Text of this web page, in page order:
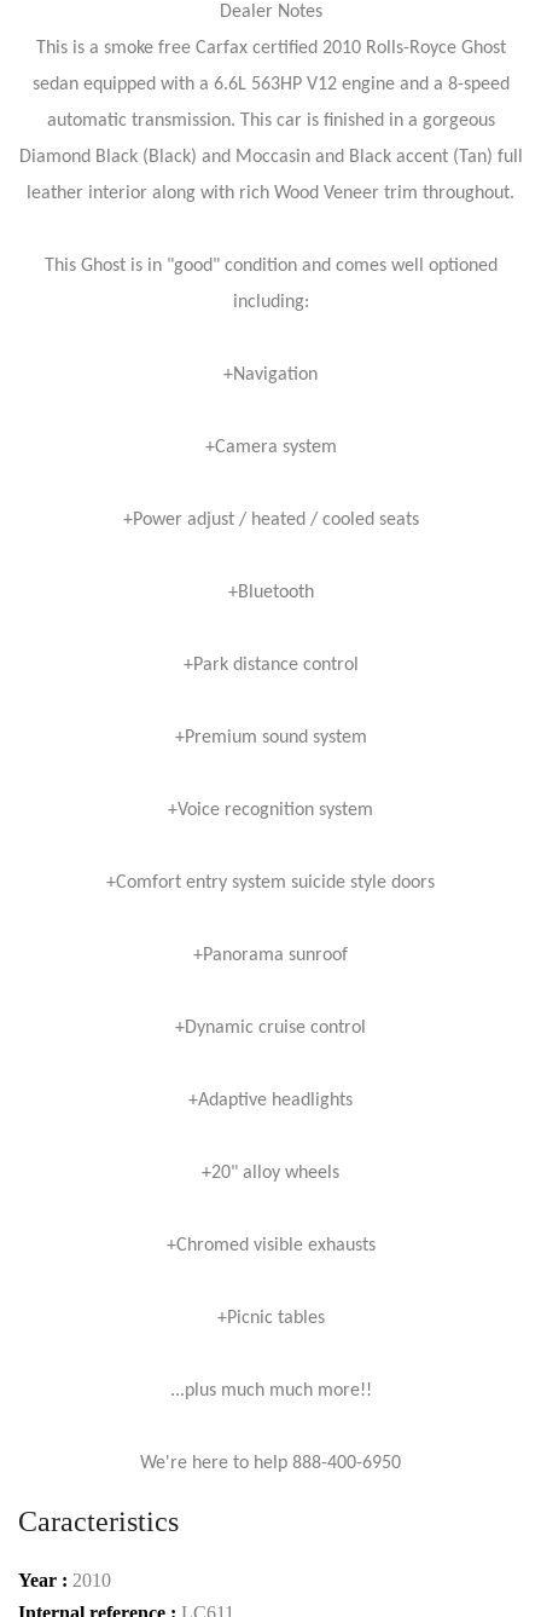
Dealer Notes
This is a smoke free Carfax certified 2010 Rolls-Royce Ghost
sedan equipped with a 6.6L 563HP V12 engine and a 8-speed
automatic transmission. This car is finished in a gorgeous
Diamond Black (Black) and Moccasin and Black accent (Tan) full
leather interior along with rich Wood Veneer trim throughout.
This Ghost is in "good" condition and comes well optioned
including:
+Navigation
+Camera system
+Power adjust / heated / cooled seats
+Bluetooth
+Park distance control
+Premium sound system
+Voice recognition system
+Comfort entry system suicide style doors
+Panorama sunroof
+Dynamic cruise control
+Adaptive headlights
+20" alloy wheels
+Chromed visible exhausts
+Picnic tables
...plus much much more!!
We're here to help 888-400-6950
Caracteristics
Year : 2010
Internal reference : LC611